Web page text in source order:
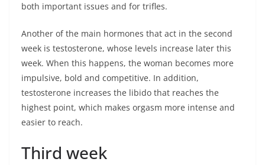
both important issues and for trifles.
Another of the main hormones that act in the second
week is testosterone, whose levels increase later this
week. When this happens, the woman becomes more
impulsive, bold and competitive. In addition,
testosterone increases the libido that reaches the
highest point, which makes orgasm more intense and
easier to reach.
Third week